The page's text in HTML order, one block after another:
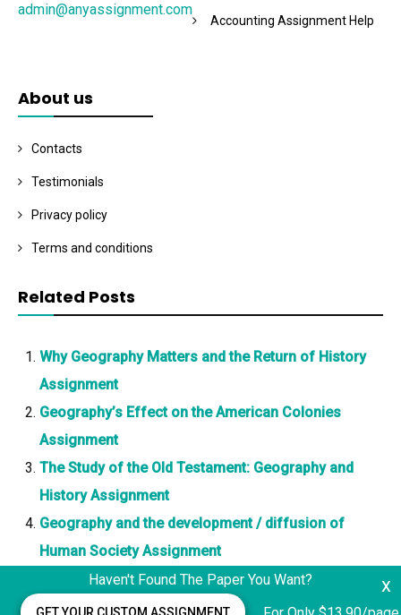
admin@anyassignment.com
Accounting Assignment Help
About us
Contacts
Testimonials
Privacy policy
Terms and conditions
Related Posts
Why Geography Matters and the Return of History
Assignment
Geography’s Effect on the American Colonies
Assignment
The Study of the Old Testament: Geography and
History Assignment
Geography and the development / diffusion of
Human Society Assignment
x
Haven't Found The Paper You Want?